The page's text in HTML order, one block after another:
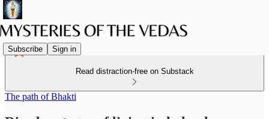
Subscribe Sign in
Read distraction-free on Substack
The path of Bhakti